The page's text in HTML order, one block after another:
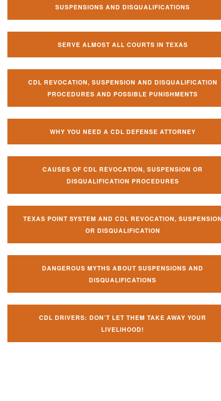
SUSPENSIONS AND DISQUALIFICATIONS
SERVE ALMOST ALL COURTS IN TEXAS
CDL REVOCATION, SUSPENSION AND DISQUALIFICATION
PROCEDURES AND POSSIBLE PUNISHMENTS
WHY YOU NEED A CDL DEFENSE ATTORNEY
CAUSES OF CDL REVOCATION, SUSPENSION OR
DISQUALIFICATION PROCEDURES
TEXAS POINT SYSTEM AND CDL REVOCATION,
OR DISQUALIFICATION
DANGEROUS MYTHS ABOUT SUSPENSIONS AND
DISQUALIFICATIONS
CDL DRIVERS: DON’T LET THEM TAKE AWAY YOUR
LIVELIHOOD!